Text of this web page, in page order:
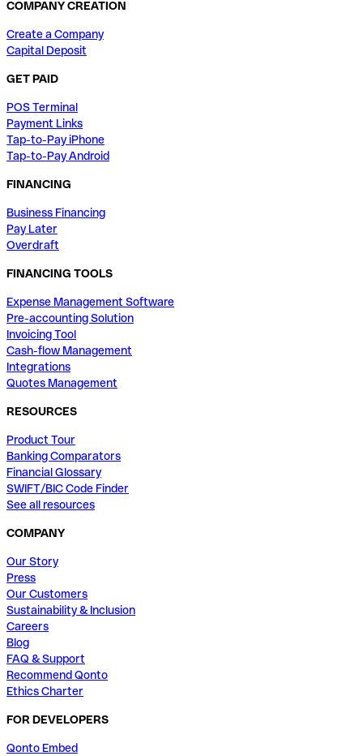
COMPANY CREATION
Create a Company
Capital Deposit
GET PAID
POS Terminal
Payment Links
Tap-to-Pay iPhone
Tap-to-Pay Android
FINANCING
Business Financing
Pay Later
Overdraft
FINANCING TOOLS
Expense Management Software
Pre-accounting Solution
Invoicing Tool
Cash-flow Management
Integrations
Quotes Management
RESOURCES
Product Tour
Banking Comparators
Financial Glossary
SWIFT/BIC Code Finder
See all resources
COMPANY
Our Story
Press
Our Customers
Sustainability & Inclusion
Careers
Blog
FAQ & Support
Recommend Qonto
Ethics Charter
FOR DEVELOPERS
Qonto Embed